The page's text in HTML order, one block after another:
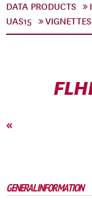
DATA PRODUCTS
UAS15
VIGNETTES
«
GENERAL INFORMATION